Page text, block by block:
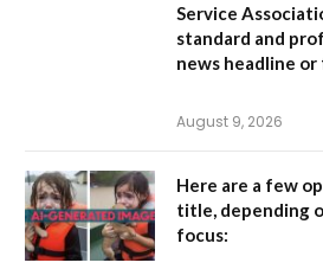
Service
standard and
news headline
August 9, 2026
Here are a few
title, depending
focus: